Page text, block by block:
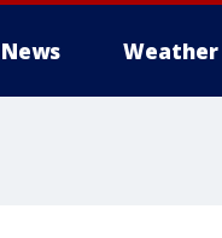
News Weather